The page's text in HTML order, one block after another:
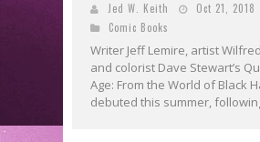
Jed W. Keith
Oct 21, 2018
Comic Books
Writer Jeff Lemire, artist
and colorist Dave Stewart’s
Age: From the World of Black
debuted this summer,